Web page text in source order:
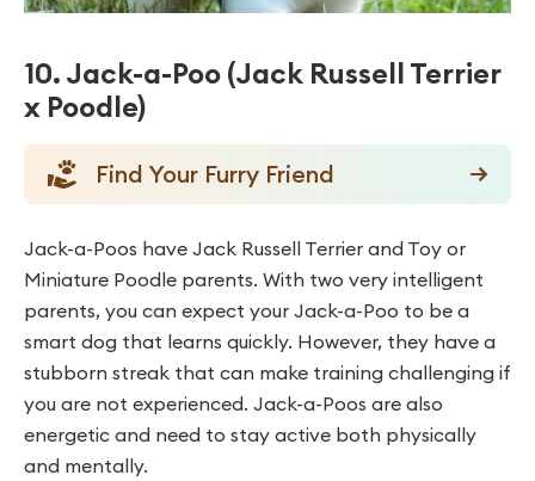
10. Jack-a-Poo (Jack Russell Terrier
x Poodle)
Find Your Furry Friend
Jack-a-Poos have Jack Russell Terrier and Toy or
Miniature Poodle parents. With two very intelligent
parents, you can expect your Jack-a-Poo to be a
smart dog that learns quickly. However, they have a
stubborn streak that can make training challenging if
you are not experienced. Jack-a-Poos are also
energetic and need to stay active both physically
and mentally.